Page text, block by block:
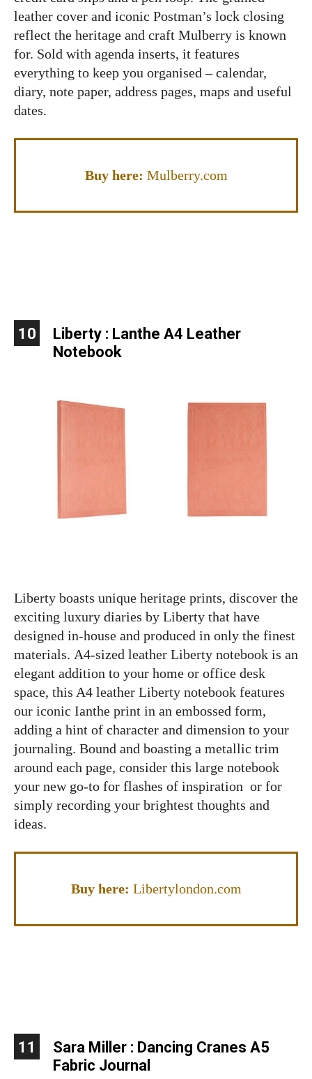
leather cover and iconic Postman’s lock closing
reflect the heritage and craft Mulberry is known
for. Sold with agenda inserts, it features
everything to keep you organised – calendar,
diary, note paper, address pages, maps and useful
dates.
Buy here: Mulberry.com
10 Liberty : Lanthe A4 Leather
Notebook
Liberty boasts unique heritage prints, discover the
exciting luxury diaries by Liberty that have
designed in-house and produced in only the finest
materials. A4-sized leather Liberty notebook is an
elegant addition to your home or office desk
space, this A4 leather Liberty notebook features
our iconic Ianthe print in an embossed form,
adding a hint of character and dimension to your
journaling. Bound and boasting a metallic trim
around each page, consider this large notebook
your new go-to for flashes of inspiration or for
simply recording your brightest thoughts and
ideas.
Buy here: Libertylondon.com
11
Sara Miller : Dancing Cranes A5
Fabric Journal